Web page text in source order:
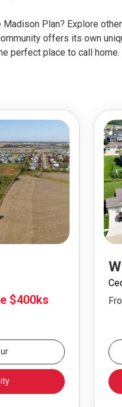
Plan? Explore
offers its own
perfect place to call home.
$400ks